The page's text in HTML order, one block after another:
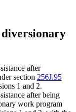
after
section 256J.95
1 and 2.
after being
work program